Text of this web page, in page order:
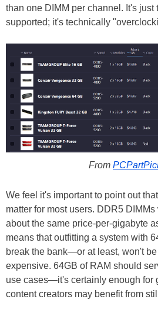
than one DIMM per channel. It's just
supported; it's technically
From
We feel it's important to point out
matter for most users. DDR5
about the same price-per-gigabyte
means that outfitting a system with
break the bank—or at least, won't
expensive. 64GB of RAM should
use cases—it's certainly enough
content creators may benefit from